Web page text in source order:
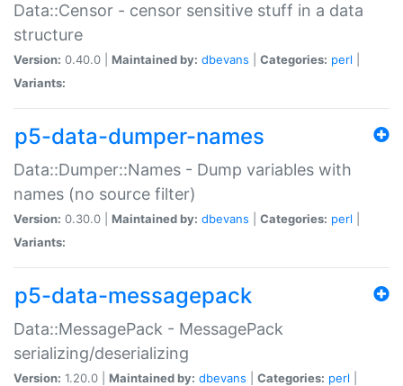
Data::Censor - censor sensitive stuff in a data
structure
Version: 0.40.0 | Maintained by: dbevans Categories: perl
Variants:
p5-data-dumper-names
Data::Dumper::Names - Dump variables with
names (no source filter)
Version: 0.30.0 | Maintained by: dbevans Categories: perl
Variants:
p5-data-messagepack
Data::MessagePack - MessagePack
serializing/deserializing
Version: 1.20.0 | Maintained by: dbevans Categories: perl